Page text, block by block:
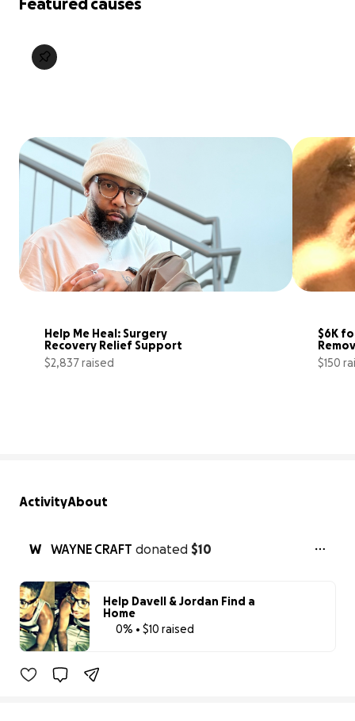
Featured causes
Help Me Heal: Surgery
Recovery Relief Support
$2,837 raised
$6K
$150
ActivityAbout
W WAYNE CRAFT donated $10
Help Davell & Jordan Find a
Home
0% • $10 raised